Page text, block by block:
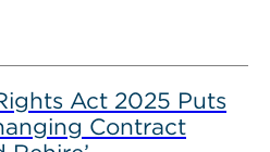
Act 2025 Puts
Contract